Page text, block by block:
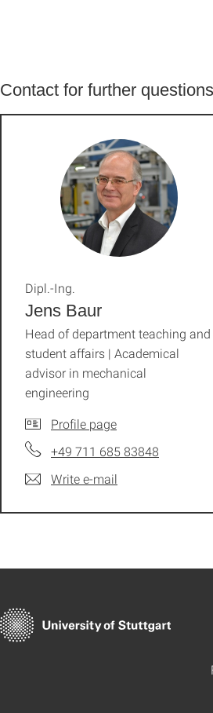
Contact for further
Jens Baur
Dipl.-Ing.
Head of department teaching and
student affairs | Academical
advisor in mechanical
engineering
Profile page
+49 711 685 83848
Write e-mail